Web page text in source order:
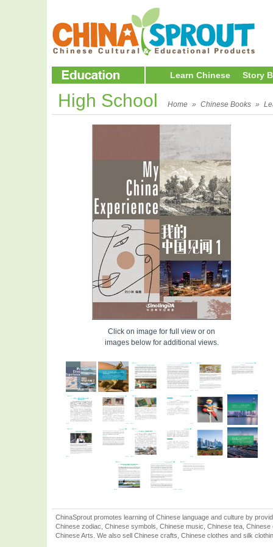
Learn Chinese Story
High School Home » Chinese Books »
Click on image for full view or on
images below for additional views.
ChinaSprout promotes learning of Chinese language and culture by
Chinese zodiac, Chinese symbols, Chinese music, Chinese tea,
Chinese Arts. We also sell Chinese crafts, Chinese clothes and silk